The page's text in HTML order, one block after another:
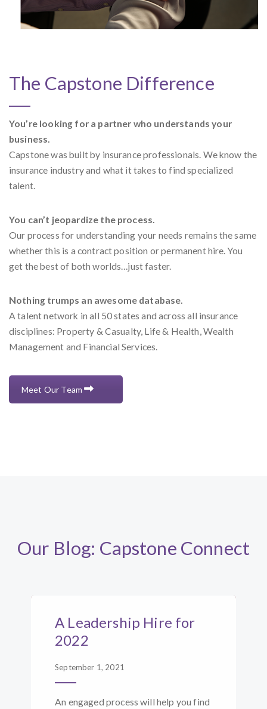
The Capstone Difference
You’re looking for a partner who understands your
business.
Capstone was built by insurance professionals. We know the
insurance industry and what it takes to find specialized
talent.
You can’t jeopardize the process.
Our process for understanding your needs remains the same
whether this is a contract position or permanent hire. You
get the best of both worlds…just faster.
Nothing trumps an awesome database.
A talent network in all 50 states and across all insurance
disciplines: Property & Casualty, Life & Health, Wealth
Management and Financial Services.
Meet Our Team
Our Blog: Capstone Connect
A Leadership Hire for
2022
September 1, 2021
An engaged process will help you find